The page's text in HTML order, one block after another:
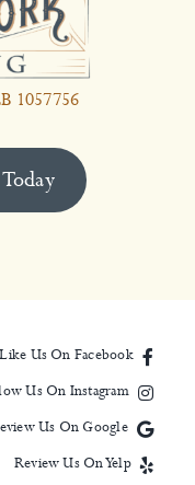
1057756
Like Us On Facebook
Us On Instagram
Us On Google
Review Us On Yelp